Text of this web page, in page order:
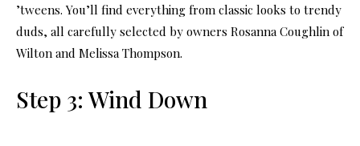
’tweens. You’ll find everything from classic looks to trendy
duds, all carefully selected by owners Rosanna Coughlin of
Wilton and Melissa Thompson.
Step 3: Wind Down